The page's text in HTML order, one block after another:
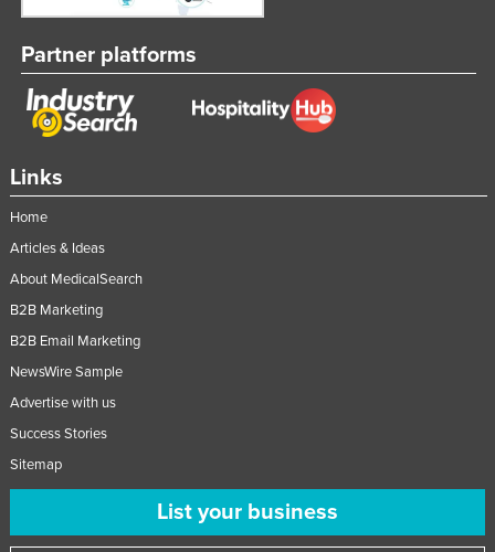
Links
Home
Articles & Ideas
About MedicalSearch
B2B Marketing
B2B Email Marketing
NewsWire Sample
Advertise with us
Success Stories
Sitemap
List your business
Partner platforms